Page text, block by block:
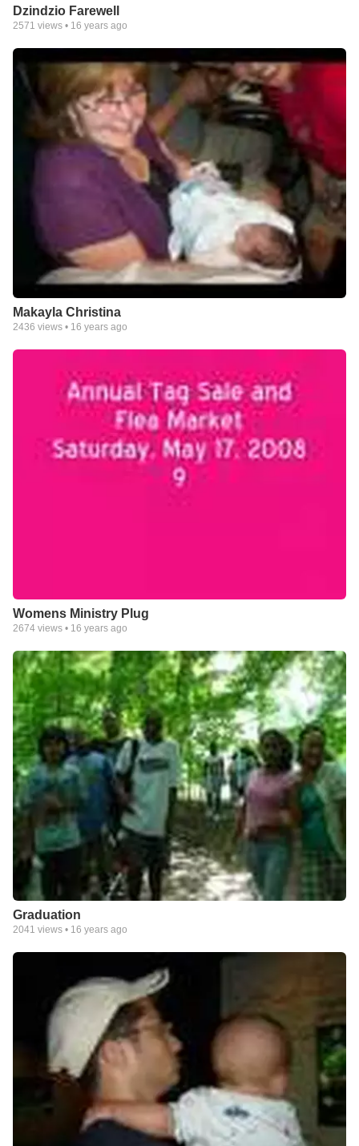
Dzindzio Farewell
2571 views • 16 years ago
Makayla Christina
2436 views • 16 years ago
Womens Ministry Plug
2674 views • 16 years ago
Graduation
2041 views • 16 years ago